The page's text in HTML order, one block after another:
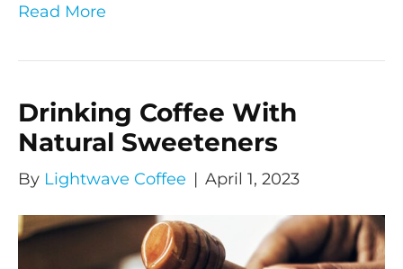
Read More
Drinking Coffee With
Natural Sweeteners
By Lightwave Coffee | April 1, 2023